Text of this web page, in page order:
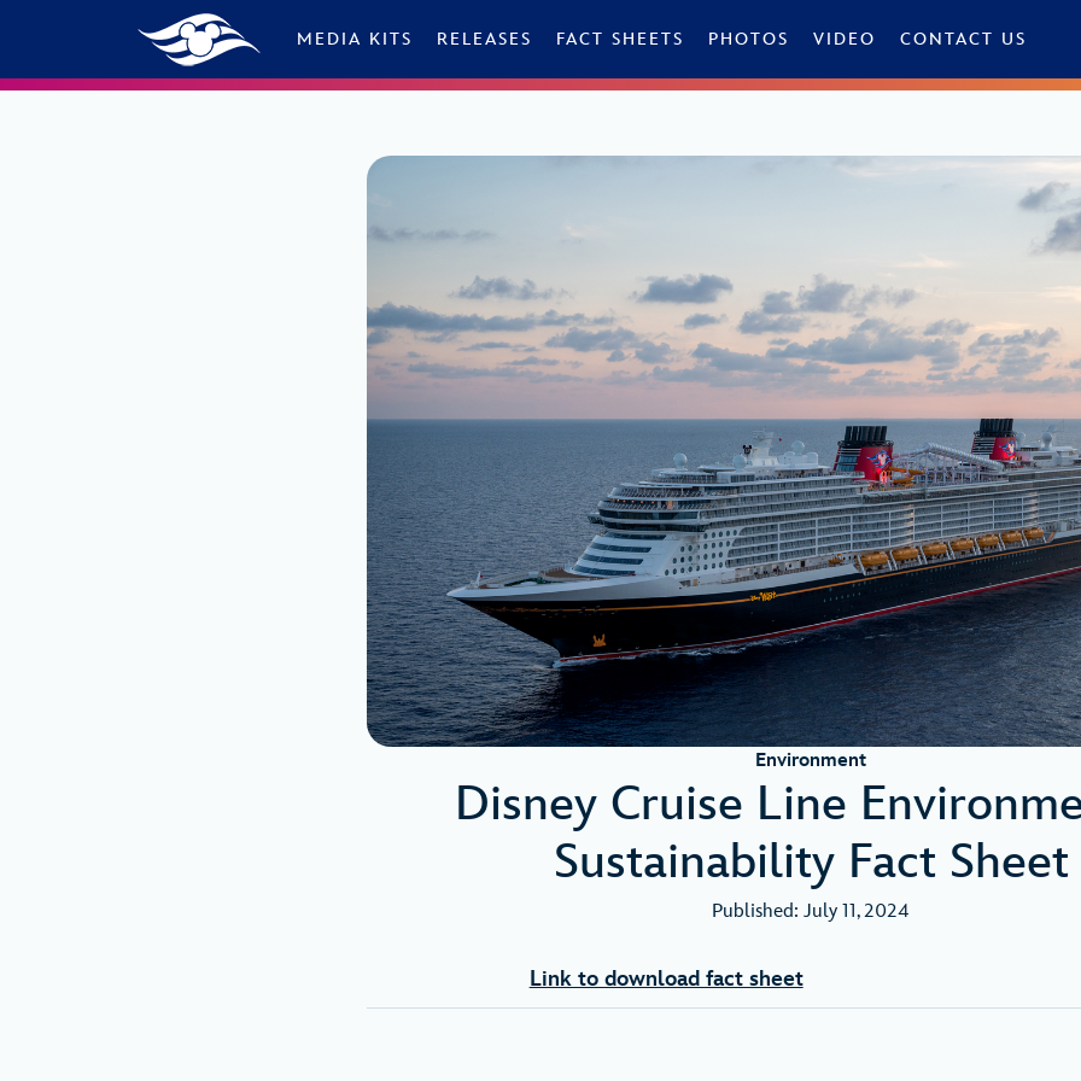
MEDIA KITS RELEASES FACT SHEETS PHOTOS VIDEO CONTACT US
Environment
Disney Cruise Line
Sustainability Fact Sheet
Published: July 11, 2024
Link to download fact sheet